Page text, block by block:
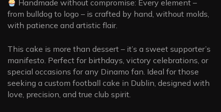
Handmade without compromise: Every element –
from bulldog to logo – is crafted by hand, without molds,
with patience and artistic flair.
This cake is more than dessert – it’s a sweet supporter’s
manifesto. Perfect for birthdays, victory celebrations, or
special occasions for any Dinamo fan. Ideal for those
seeking a custom football cake in Dublin, designed with
love, precision, and true club spirit.